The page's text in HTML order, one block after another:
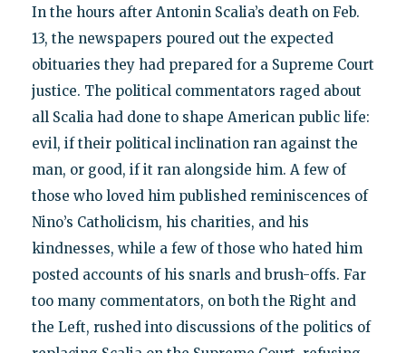
In the hours after Antonin Scalia’s death on Feb.
13, the newspapers poured out the expected
obituaries they had prepared for a Supreme Court
justice. The political commentators raged about
all Scalia had done to shape American public life:
evil, if their political inclination ran against the
man, or good, if it ran alongside him. A few of
those who loved him published reminiscences of
Nino’s Catholicism, his charities, and his
kindnesses, while a few of those who hated him
posted accounts of his snarls and brush-offs. Far
too many commentators, on both the Right and
the Left, rushed into discussions of the politics of